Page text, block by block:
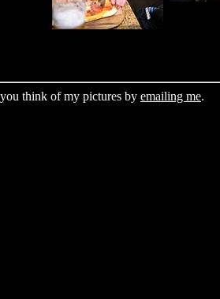
think of my pictures by emailing me.